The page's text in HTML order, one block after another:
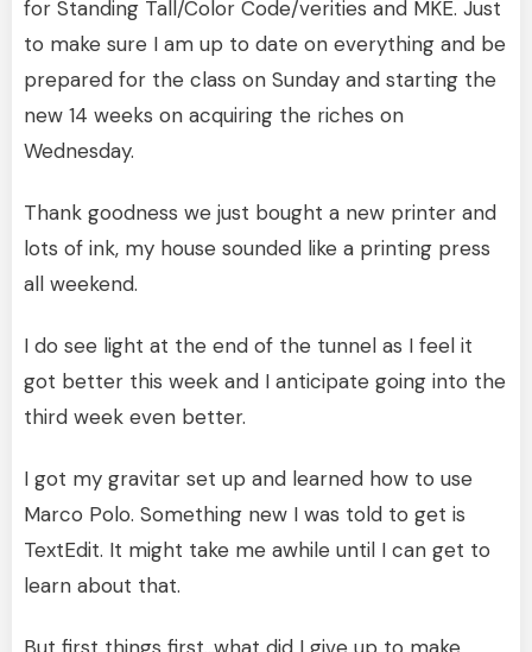
for Standing Tall/Color Code/verities and MKE. Just
to make sure I am up to date on everything and be
prepared for the class on Sunday and starting the
new 14 weeks on acquiring the riches on
Wednesday.
Thank goodness we just bought a new printer and
lots of ink, my house sounded like a printing press
all weekend.
I do see light at the end of the tunnel as I feel it
got better this week and I anticipate going into the
third week even better.
I got my gravitar set up and learned how to use
Marco Polo. Something new I was told to get is
TextEdit. It might take me awhile until I can get to
learn about that.
But first things first…what did I give up to make